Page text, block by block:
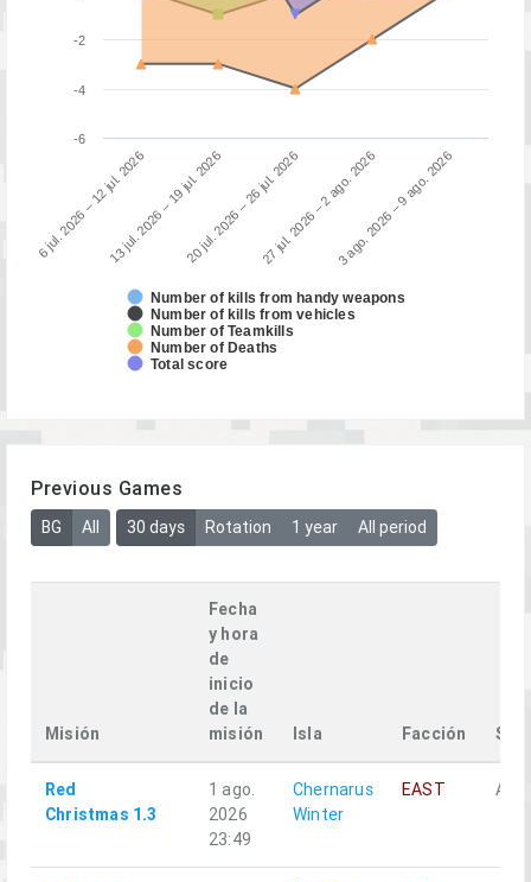
Number of kills from handy weapons
Number of kills from vehicles
Number of Teamkills
Number of Deaths
Total score
6 jul. 2026 – 12 jul. 202613 jul. 2026 – 19 jul. 202620 jul. 2026 – 26 jul. 202627 jul. 2026 – 2 ago. 20263 ago. 2026 – 9 ago. 2026
-6
-4
-2
Previous Games
BG All 30 days Rotation 1 year All period
Misión
Fecha
y hora
de
inicio
de la
misión
Isla Facción
Red
Christmas 1.3
1 ago.
2026
23:49
Chernarus
Winter
EAST